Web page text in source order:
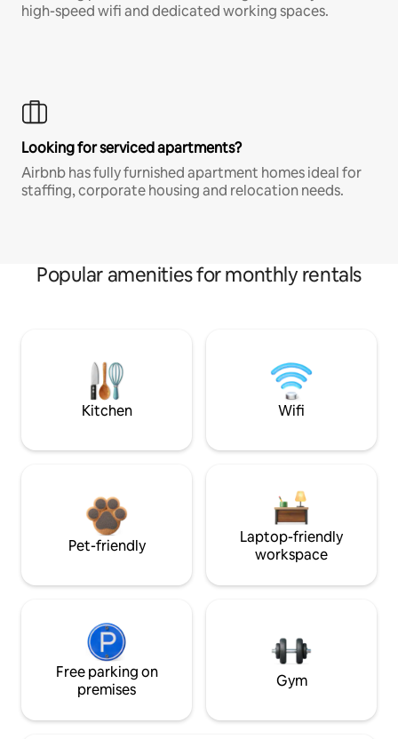
high-speed wifi and dedicated working spaces.
Looking for serviced apartments?
Airbnb has fully furnished apartment homes ideal for
staffing, corporate housing and relocation needs.
Popular amenities for monthly rentals
Kitchen Wifi
Pet-friendly
Laptop-friendly
workspace
Free parking on
premises
Gym